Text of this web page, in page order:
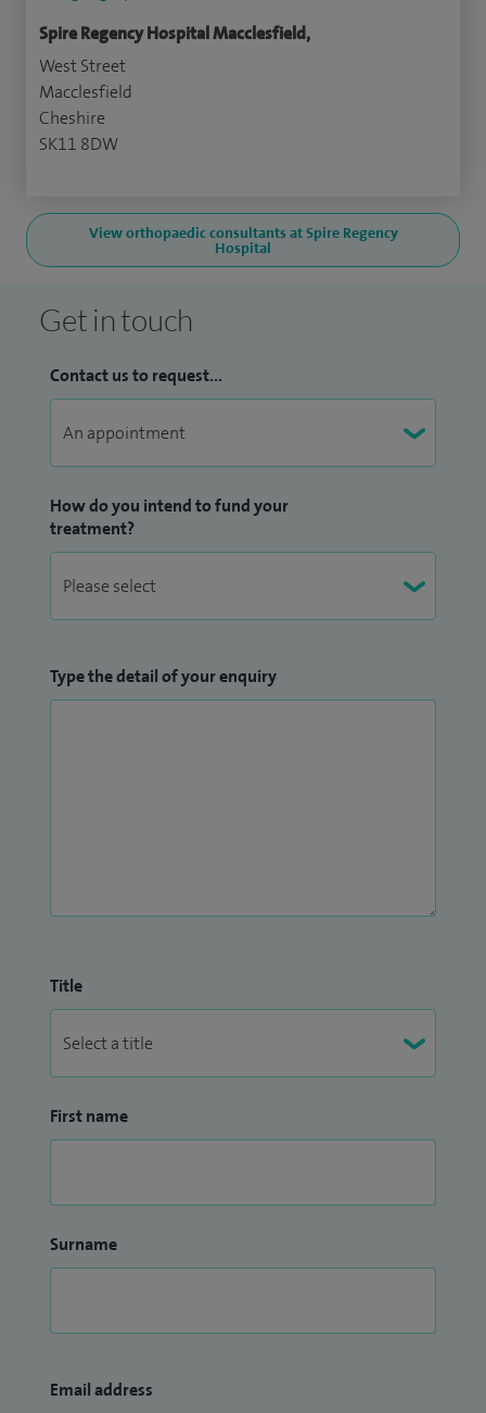
Spire Regency Hospital Macclesfield,
West Street
Macclesfield
Cheshire
SK11 8DW
View orthopaedic consultants at Spire Regency
Hospital
Get in touch
Contact us to request...
How do you intend to fund your
treatment?
Type the detail of your enquiry
Title
First name
Surname
Email address